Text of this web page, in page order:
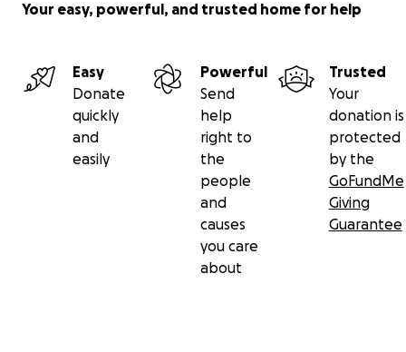
Your easy, powerful, and trusted home for help
Easy
Donate
quickly
and
easily
Powerful
Send
help
right to
the
people
and
causes
you care
about
Trusted
Your
donation is
protected
by the
GoFundMe
Giving
Guarantee